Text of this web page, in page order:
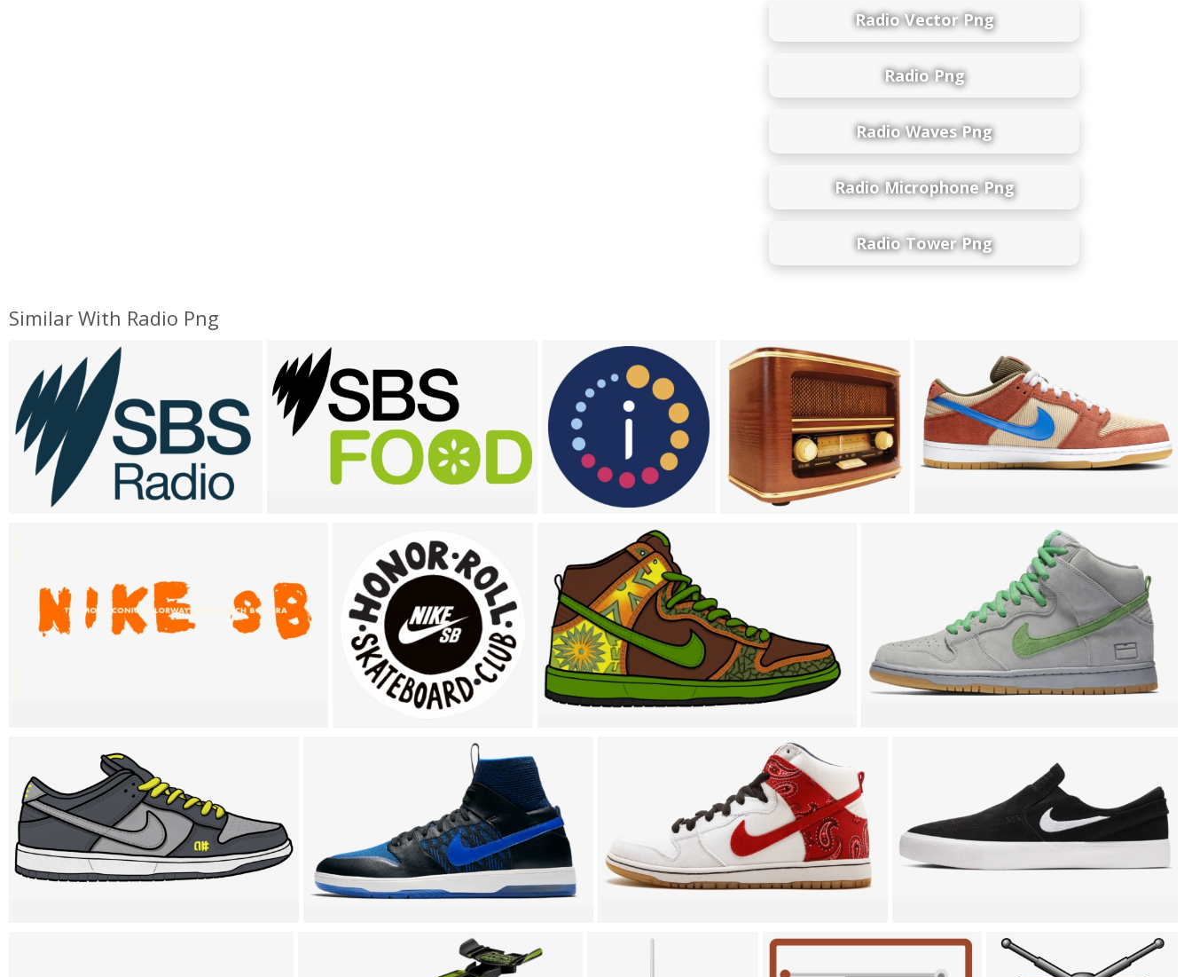
Radio Vector Png
Radio Png
Radio Waves Png
Radio Microphone Png
Radio Tower Png
Similar With Radio Png